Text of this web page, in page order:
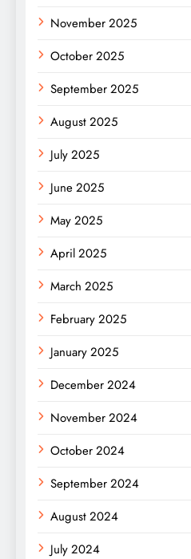
November 2025
October 2025
September 2025
August 2025
July 2025
June 2025
May 2025
April 2025
March 2025
February 2025
January 2025
December 2024
November 2024
October 2024
September 2024
August 2024
July 2024